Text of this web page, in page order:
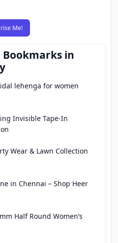
Me!
in
lehenga for women
Invisible Tape-In
Wear & Lawn Collection
in Chennai – Shop Heer
Half Round Women’s